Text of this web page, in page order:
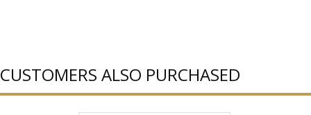
CUSTOMERS ALSO PURCHASED